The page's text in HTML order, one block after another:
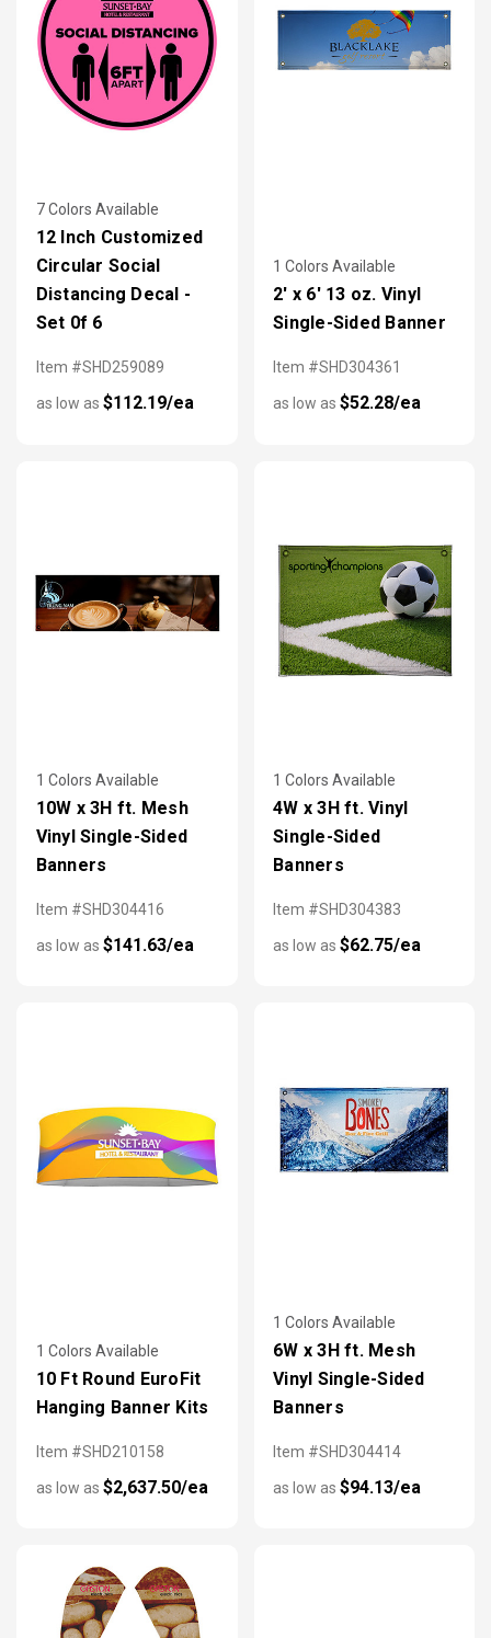
7 Colors Available
12 Inch Customized
Circular Social
Distancing Decal -
Set 0f 6
Item #SHD259089
as low as $112.19/ea
1 Colors Available
2' x 6' 13 oz. Vinyl
Single-Sided Banner
Item #SHD304361
as low as $52.28/ea
1 Colors Available
10W x 3H ft. Mesh
Vinyl Single-Sided
Banners
Item #SHD304416
as low as $141.63/ea
1 Colors Available
4W x 3H ft. Vinyl
Single-Sided
Banners
Item #SHD304383
as low as $62.75/ea
1 Colors Available
10 Ft Round EuroFit
Hanging Banner Kits
Item #SHD210158
as low as $2,637.50/ea
1 Colors Available
6W x 3H ft. Mesh
Vinyl Single-Sided
Banners
Item #SHD304414
as low as $94.13/ea